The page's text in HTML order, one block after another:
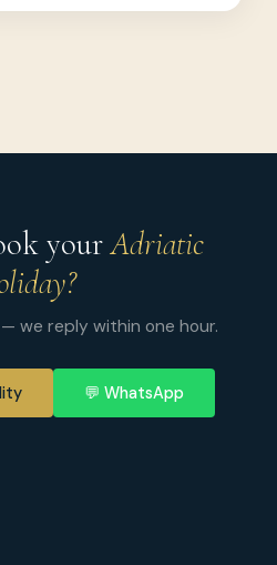
yourAdriatic
we reply within one hour.
💬 WhatsApp